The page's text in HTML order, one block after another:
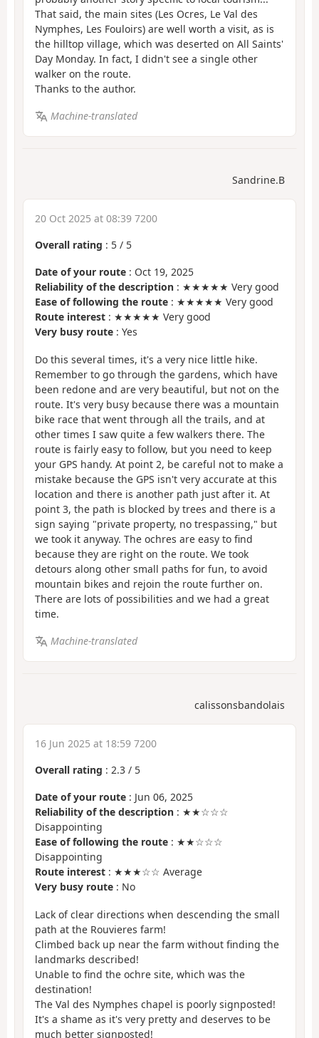
That said, the main sites (Les Ocres, Le Val des
Nymphes, Les Fouloirs) are well worth a visit, as is
the hilltop village, which was deserted on All Saints'
Day Monday. In fact, I didn't see a single other
walker on the route.
Thanks to the author.
Machine-translated
Sandrine.B
20 Oct 2025 at 08:39 7200
Overall rating : 5 / 5
Date of your route : Oct 19, 2025
Reliability of the description : ★★★★★ Very good
Ease of following the route : ★★★★★ Very good
Route interest : ★★★★★ Very good
Very busy route : Yes
Do this several times, it's a very nice little hike.
Remember to go through the gardens, which have
been redone and are very beautiful, but not on the
route. It's very busy because there was a mountain
bike race that went through all the trails, and at
other times I saw quite a few walkers there. The
route is fairly easy to follow, but you need to keep
your GPS handy. At point 2, be careful not to make a
mistake because the GPS isn't very accurate at this
location and there is another path just after it. At
point 3, the path is blocked by trees and there is a
sign saying "private property, no trespassing," but
we took it anyway. The ochres are easy to find
because they are right on the route. We took
detours along other small paths for fun, to avoid
mountain bikes and rejoin the route further on.
There are lots of possibilities and we had a great
time.
Machine-translated
calissonsbandolais
16 Jun 2025 at 18:59 7200
Overall rating : 2.3 / 5
Date of your route : Jun 06, 2025
Reliability of the description : ★★☆☆☆
Disappointing
Ease of following the route : ★★☆☆☆
Disappointing
Route interest : ★★★☆☆ Average
Very busy route : No
Lack of clear directions when descending the small
path at the Rouvieres farm!
Climbed back up near the farm without finding the
landmarks described!
Unable to find the ochre site, which was the
destination!
The Val des Nymphes chapel is poorly signposted!
It's a shame as it's very pretty and deserves to be
much better signposted!